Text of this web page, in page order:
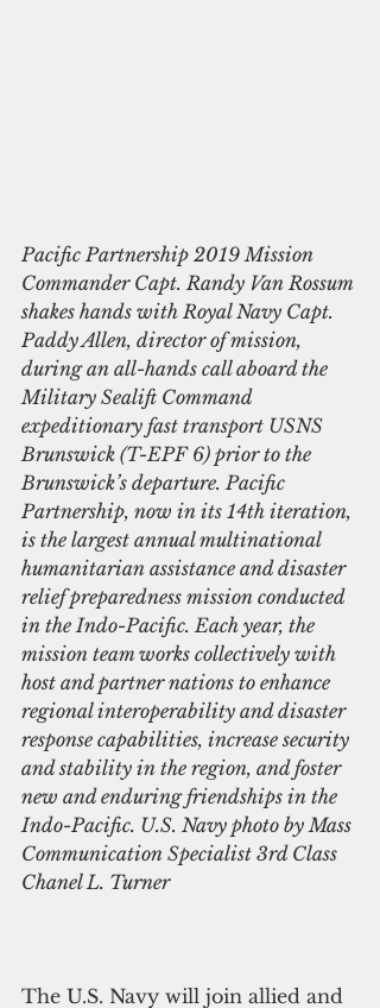
Pacific Partnership 2019 Mission
Commander Capt. Randy Van Rossum
shakes hands with Royal Navy Capt.
Paddy Allen, director of mission,
during an all-hands call aboard the
Military Sealift Command
expeditionary fast transport USNS
Brunswick (T-EPF 6) prior to the
Brunswick’s departure. Pacific
Partnership, now in its 14th iteration,
is the largest annual multinational
humanitarian assistance and disaster
relief preparedness mission conducted
in the Indo-Pacific. Each year, the
mission team works collectively with
host and partner nations to enhance
regional interoperability and disaster
response capabilities, increase security
and stability in the region, and foster
new and enduring friendships in the
Indo-Pacific. U.S. Navy photo by Mass
Communication Specialist 3rd Class
Chanel L. Turner
The U.S. Navy will join allied and